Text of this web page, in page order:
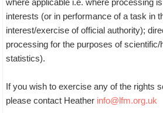
where applicable i.e. where processing
interests (or in performance of a task in
interest/exercise of official authority);
processing for the purposes of
statistics).
If you wish to exercise any of the rights
please contact Heather info@lfm.org.uk